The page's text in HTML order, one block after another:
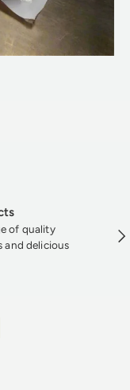
of quality
and delicious